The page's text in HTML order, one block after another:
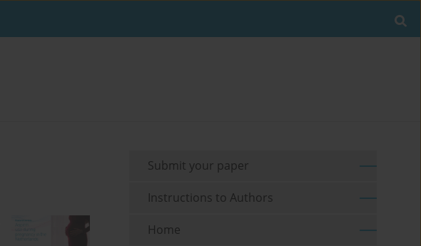
Submit your paper
Instructions to Authors
Home